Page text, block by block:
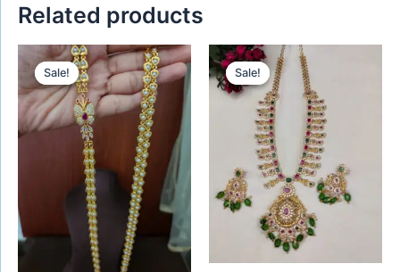
Related products
Sale!
Sale!
Original
price
was:
₹720.00.
Current
price
is:
₹620.00.
Sale!
Sale!
Original
price
was:
₹1,450.00.₹1,280.00.